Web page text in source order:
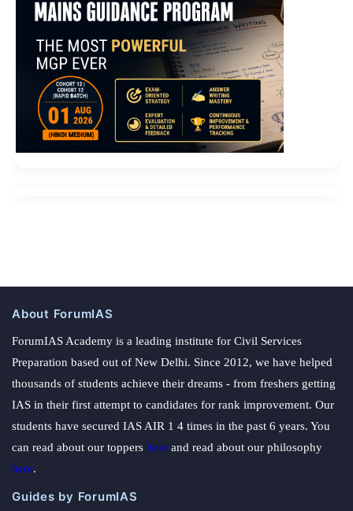
About ForumIAS
ForumIAS Academy is a leading institute for Civil Services
Preparation based out of New Delhi. Since 2012, we have helped
thousands of students achieve their dreams - from freshers getting
IAS in their first attempt to candidates for rank improvement. Our
students have secured IAS AIR 1 4 times in the past 6 years. You
can read about our toppers here and read about our philosophy
here.
Guides by ForumIAS